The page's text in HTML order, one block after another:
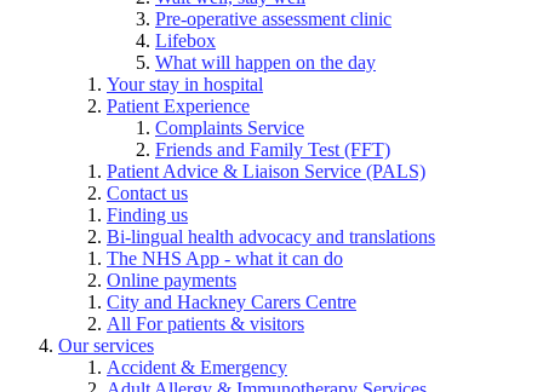
Pre-operative assessment clinic
Lifebox
What will happen on the day
Your stay in hospital
Patient Experience
Complaints Service
Friends and Family Test (FFT)
Patient Advice & Liaison Service (PALS)
Contact us
Finding us
Bi-lingual health advocacy and translations
The NHS App - what it can do
Online payments
City and Hackney Carers Centre
All For patients & visitors
Our services
Accident & Emergency